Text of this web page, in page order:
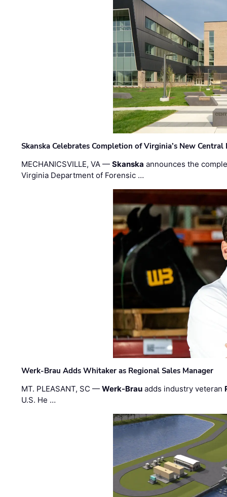
Skanska Celebrates Completion of Virginia’s New
MECHANICSVILLE, VA —Skanska announces the
Virginia Department of Forensic …
Werk-Brau Adds Whitaker as Regional Sales Manager
MT. PLEASANT, SC —Werk-Brau adds industry veteran
U.S. He …